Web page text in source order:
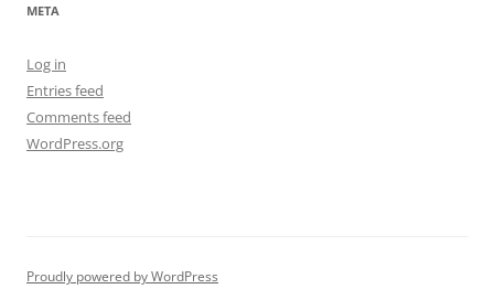
META
Log in
Entries feed
Comments feed
WordPress.org
Proudly powered by WordPress